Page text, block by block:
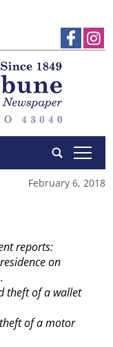
tap
February 6, 2018
reports:
on
theft of a wallet
of a motor